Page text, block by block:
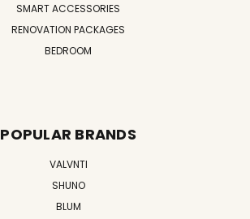
SMART ACCESSORIES
RENOVATION PACKAGES
BEDROOM
POPULAR BRANDS
VALVNTI
SHUNO
BLUM